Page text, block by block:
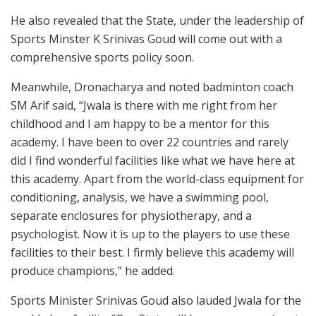
He also revealed that the State, under the leadership of
Sports Minster K Srinivas Goud will come out with a
comprehensive sports policy soon.
Meanwhile, Dronacharya and noted badminton coach
SM Arif said, “Jwala is there with me right from her
childhood and I am happy to be a mentor for this
academy. I have been to over 22 countries and rarely
did I find wonderful facilities like what we have here at
this academy. Apart from the world-class equipment for
conditioning, analysis, we have a swimming pool,
separate enclosures for physiotherapy, and a
psychologist. Now it is up to the players to use these
facilities to their best. I firmly believe this academy will
produce champions,” he added.
Sports Minister Srinivas Goud also lauded Jwala for the